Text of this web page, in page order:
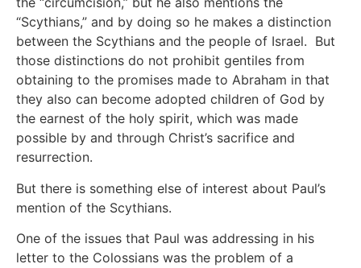
“Scythians,” and by doing so he makes a distinction
between the Scythians and the people of Israel. But
those distinctions do not prohibit gentiles from
obtaining to the promises made to Abraham in that
they also can become adopted children of God by
the earnest of the holy spirit, which was made
possible by and through Christ’s sacrifice and
resurrection.
But there is something else of interest about Paul’s
mention of the Scythians.
One of the issues that Paul was addressing in his
letter to the Colossians was the problem of a